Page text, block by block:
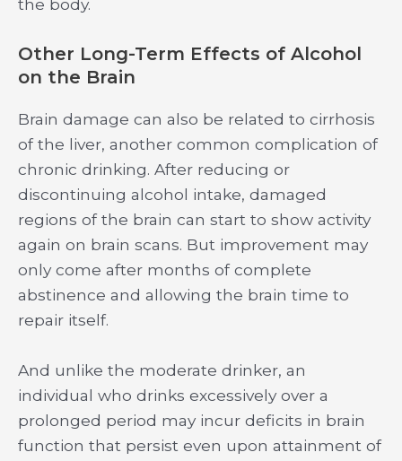
the body.
Other Long-Term Effects of Alcohol
on the Brain
Brain damage can also be related to cirrhosis
of the liver, another common complication of
chronic drinking. After reducing or
discontinuing alcohol intake, damaged
regions of the brain can start to show activity
again on brain scans. But improvement may
only come after months of complete
abstinence and allowing the brain time to
repair itself.
And unlike the moderate drinker, an
individual who drinks excessively over a
prolonged period may incur deficits in brain
function that persist even upon attainment of